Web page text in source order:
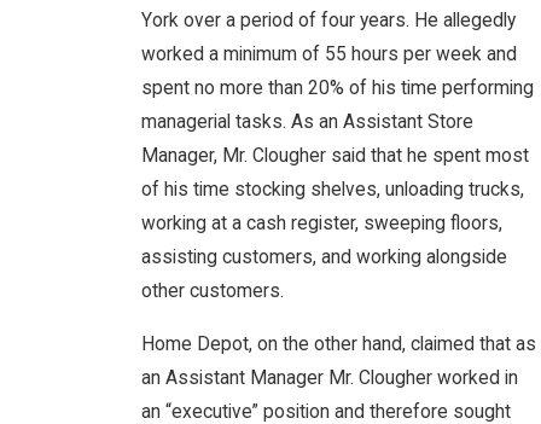
York over a period of four years. He allegedly
worked a minimum of 55 hours per week and
spent no more than 20% of his time performing
managerial tasks. As an Assistant Store
Manager, Mr. Clougher said that he spent most
of his time stocking shelves, unloading trucks,
working at a cash register, sweeping floors,
assisting customers, and working alongside
other customers.
Home Depot, on the other hand, claimed that as
an Assistant Manager Mr. Clougher worked in
an “executive” position and therefore sought